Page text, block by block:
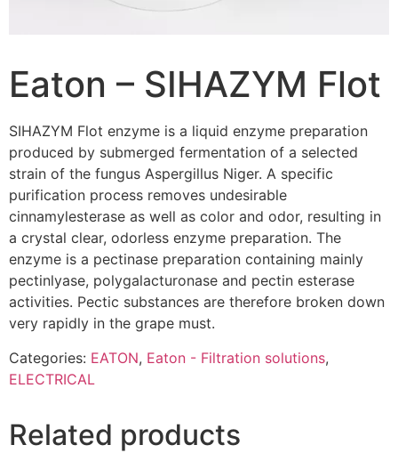
Eaton – SIHAZYM Flot
SIHAZYM Flot enzyme is a liquid enzyme preparation
produced by submerged fermentation of a selected
strain of the fungus Aspergillus Niger. A specific
purification process removes undesirable
cinnamylesterase as well as color and odor, resulting in
a crystal clear, odorless enzyme preparation. The
enzyme is a pectinase preparation containing mainly
pectinlyase, polygalacturonase and pectin esterase
activities. Pectic substances are therefore broken down
very rapidly in the grape must.
Categories: EATON, Eaton - Filtration solutions,
ELECTRICAL
Related products